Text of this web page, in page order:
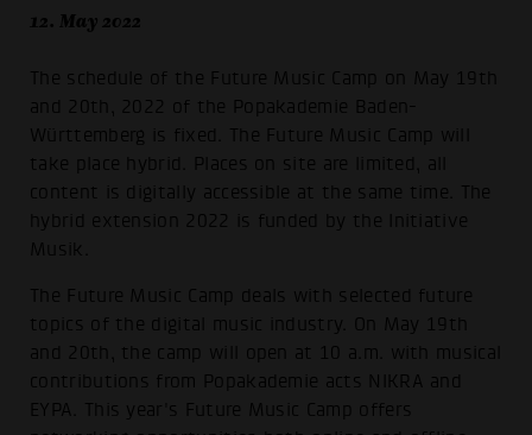
12. May 2022
The schedule of the Future Music Camp on May 19th
and 20th, 2022 of the Popakademie Baden-
Württemberg is fixed. The Future Music Camp will
take place hybrid. Places on site are limited, all
content is digitally accessible at the same time. The
hybrid extension 2022 is funded by the Initiative
Musik.
The Future Music Camp deals with selected future
topics of the digital music industry. On May 19th
and 20th, the camp will open at 10 a.m. with musical
contributions from Popakademie acts NIKRA and
EYPA. This year's Future Music Camp offers